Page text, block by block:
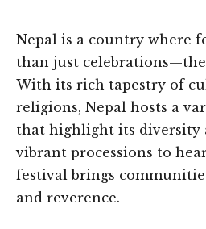
Nepal is a country where
than just
With its rich tapestry of
religions, Nepal hosts a
that highlight its diversity
vibrant processions to
festival brings
and reverence.